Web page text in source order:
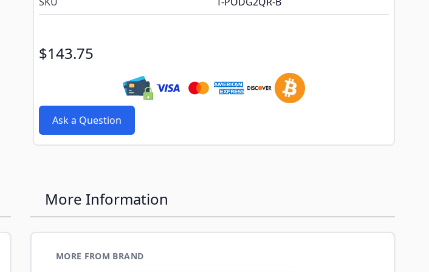
$143.75
Ask a Question
More Information
MORE FROM BRAND